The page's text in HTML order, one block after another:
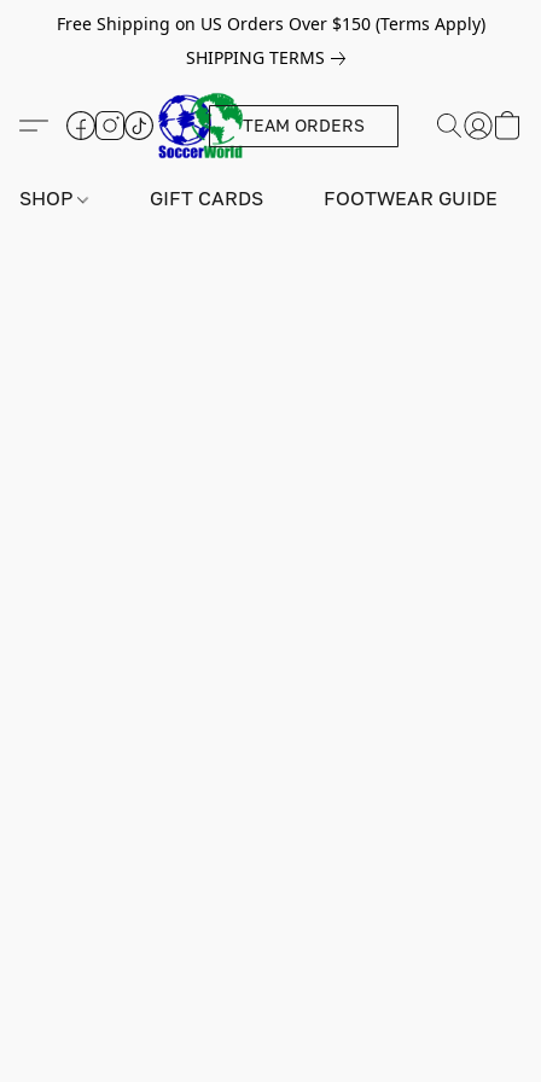
Free Shipping on US Orders Over $150 (Terms Apply)
SHIPPING TERMS
TEAM ORDERS
SHOP GIFT CARDS FOOTWEAR GUIDE